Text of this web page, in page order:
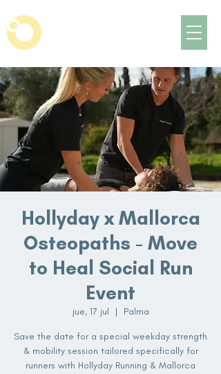
Hollyday x Mallorca
Osteopaths - Move
to Heal Social Run
Event
jue, 17 jul
  |
Palma
Save the date for a special weekday strength
& mobility session tailored specifically for
runners with Hollyday Running & Mallorca